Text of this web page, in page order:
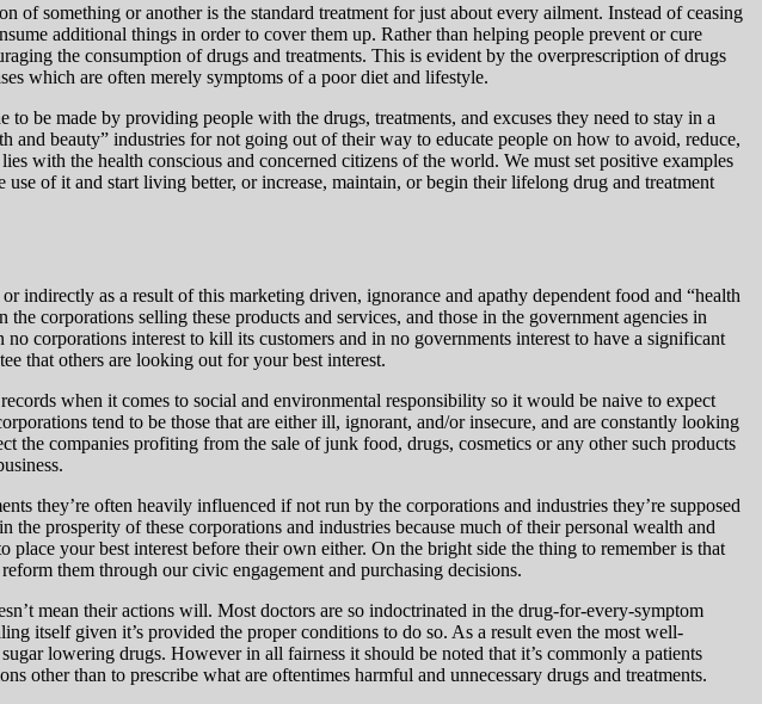
of something or another is the standard treatment for just about every ailment. Instead of ceasing
additional things in order to cover them up. Rather than helping people prevent or cure
the consumption of drugs and treatments. This is evident by the overprescription of drugs
which are often merely symptoms of a poor diet and lifestyle.
be made by providing people with the drugs, treatments, and excuses they need to stay in a
and beauty” industries for not going out of their way to educate people on how to avoid, reduce,
with the health conscious and concerned citizens of the world. We must set positive examples
of it and start living better, or increase, maintain, or begin their lifelong drug and treatment
as a result of this marketing driven, ignorance and apathy dependent food and “health
corporations selling these products and services, and those in the government agencies in
corporations interest to kill its customers and in no governments interest to have a significant
that others are looking out for your best interest.
when it comes to social and environmental responsibility so it would be naive to expect
tend to be those that are either ill, ignorant, and/or insecure, and are constantly looking
the companies profiting from the sale of junk food, drugs, cosmetics or any other such products
they’re often heavily influenced if not run by the corporations and industries they’re supposed
prosperity of these corporations and industries because much of their personal wealth and
place your best interest before their own either. On the bright side the thing to remember is that
them through our civic engagement and purchasing decisions.
mean their actions will. Most doctors are so indoctrinated in the drug-for-every-symptom
itself given it’s provided the proper conditions to do so. As a result even the most well-
lowering drugs. However in all fairness it should be noted that it’s commonly a patients
other than to prescribe what are oftentimes harmful and unnecessary drugs and treatments.